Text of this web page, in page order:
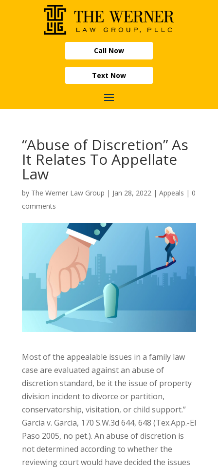
Call Now
Text Now
“Abuse of Discretion” As
It Relates To Appellate
Law
by The Werner Law Group | Jan 28, 2022| Appeals | 0
comments
Most of the appealable issues in a family law
case are evaluated against an abuse of
discretion standard, be it the issue of property
division incident to divorce or partition,
conservatorship, visitation, or child support.”
Garcia v. Garcia, 170 S.W.3d 644, 648 (Tex.App.-El
Paso 2005, no pet.). An abuse of discretion is
not determined according to whether the
reviewing court would have decided the issues